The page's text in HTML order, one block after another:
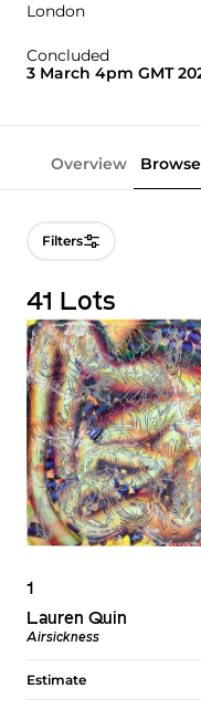
London
Concluded
3 March 4pm GMT
Overview
Filters
41 Lots
1
Lauren Quin
Airsickness
Estimate